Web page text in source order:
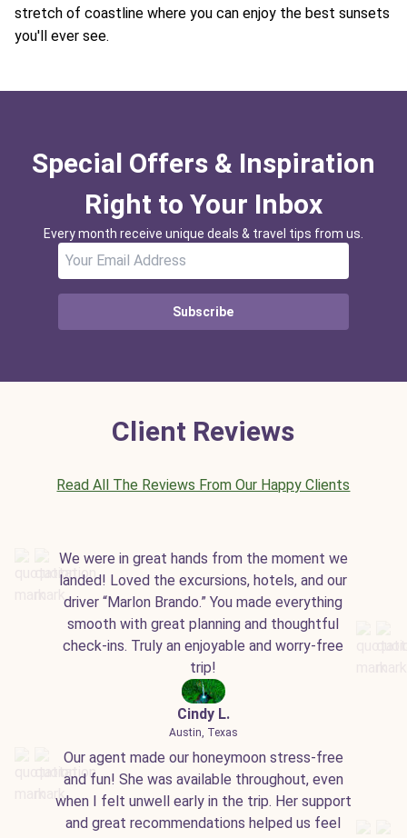
stretch of coastline where you can enjoy the best sunsets
you'll ever see.
Special Offers & Inspiration
Right to Your Inbox
Every month receive unique deals & travel tips from us.
Subscribe
Client Reviews
Read All The Reviews From Our Happy Clients
We were in great hands from the moment we
landed! Loved the excursions, hotels, and our
driver “Marlon Brando.” You made everything
smooth with great planning and thoughtful
check-ins. Truly an enjoyable and worry-free
trip!
Cindy L.
Austin, Texas
Our agent made our honeymoon stress-free
and fun! She was available throughout, even
when I felt unwell early in the trip. Her support
and great recommendations helped us feel